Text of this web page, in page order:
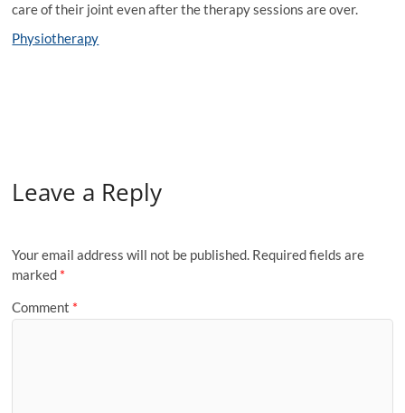
care of their joint even after the therapy sessions are over.
Physiotherapy
Leave a Reply
Your email address will not be published. Required fields are
marked *
Comment *